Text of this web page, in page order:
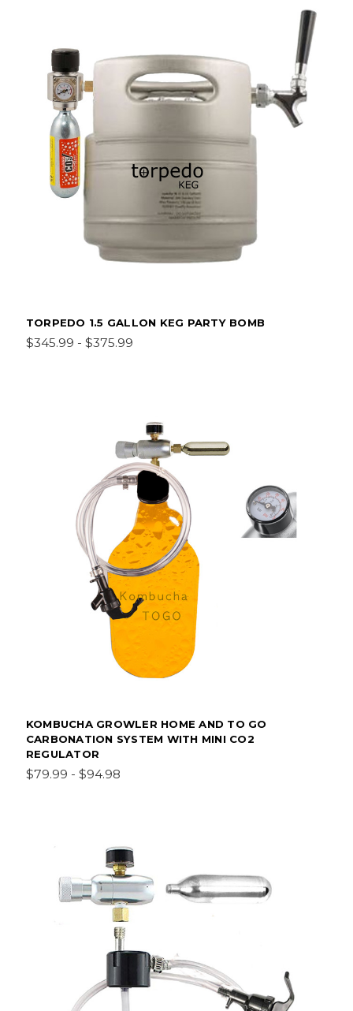
TORPEDO 1.5 GALLON KEG PARTY BOMB
$345.99 - $375.99
KOMBUCHA GROWLER HOME AND TO GO
CARBONATION SYSTEM WITH MINI CO2
REGULATOR
$79.99 - $94.98